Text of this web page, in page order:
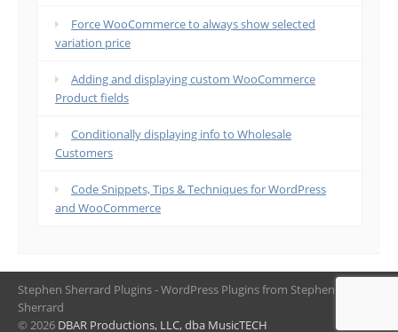
Force WooCommerce to always show selected
variation price
Adding and displaying custom WooCommerce
Product fields
Conditionally displaying info to Wholesale
Customers
Code Snippets, Tips & Techniques for WordPress
and WooCommerce
Stephen Sherrard Plugins - WordPress Plugins from Stephen
Sherrard
© 2026 DBAR Productions, LLC, dba MusicTECH